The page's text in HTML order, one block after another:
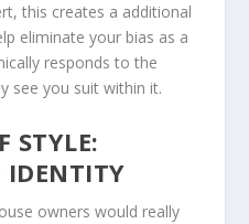
this creates a additional
eliminate your bias as a
responds to the
see you suit within it.
STYLE:
owners would really